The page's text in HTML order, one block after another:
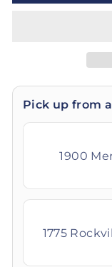
Pick up from
1900
1775